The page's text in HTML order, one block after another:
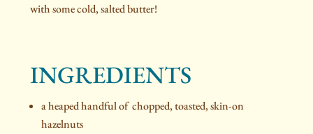
with some cold, salted butter!
INGREDIENTS
a heaped handful of chopped, toasted, skin-on
hazelnuts